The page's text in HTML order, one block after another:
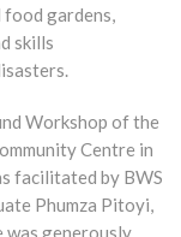
food gardens,
skills
Workshop of the
Centre in
facilitated by BWS
Phumza Pitoyi,